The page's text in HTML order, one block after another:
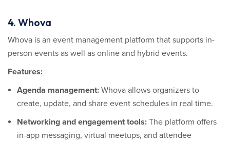
4. Whova
Whova is an event management platform that supports in-
person events as well as online and hybrid events.
Features:
Agenda management: Whova allows organizers to
create, update, and share event schedules in real time.
Networking and engagement tools: The platform offers
in-app messaging, virtual meetups, and attendee